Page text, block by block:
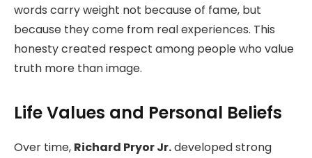
words carry weight not because of fame, but
because they come from real experiences. This
honesty created respect among people who value
truth more than image.
Life Values and Personal Beliefs
Over time, Richard Pryor Jr.developed strong